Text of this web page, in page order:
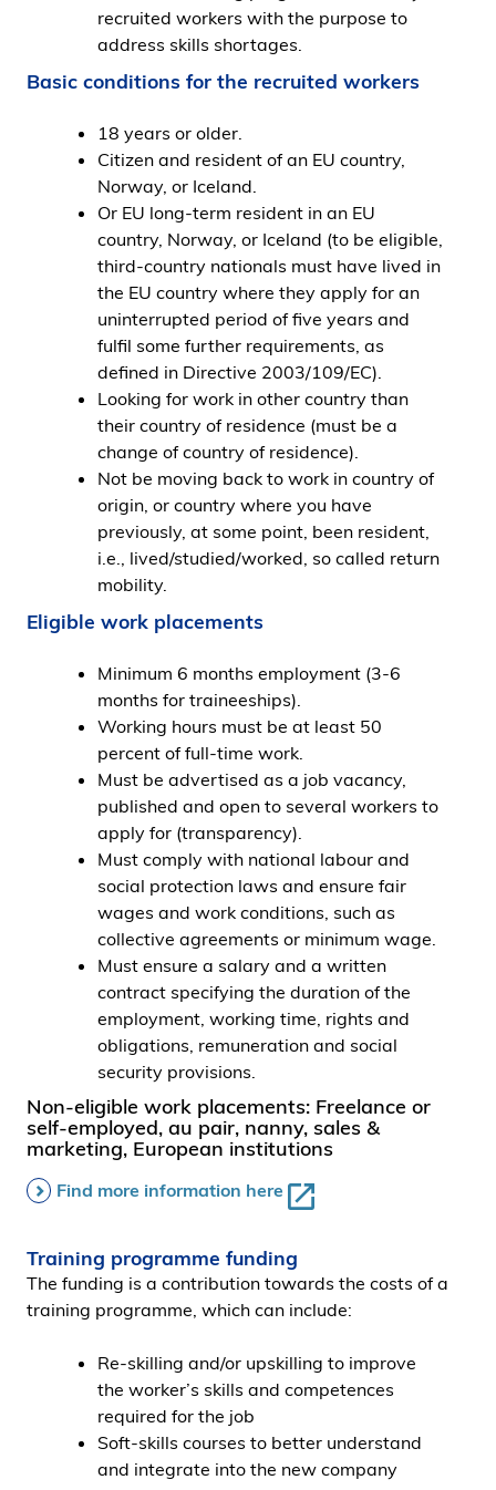
recruited workers with the purpose to
address skills shortages.
Basic conditions for the recruited workers
18 years or older.
Citizen and resident of an EU country,
Norway, or Iceland.
Or EU long-term resident in an EU
country, Norway, or Iceland (to be eligible,
third-country nationals must have lived in
the EU country where they apply for an
uninterrupted period of five years and
fulfil some further requirements, as
defined in Directive 2003/109/EC).
Looking for work in other country than
their country of residence (must be a
change of country of residence).
Not be moving back to work in country of
origin, or country where you have
previously, at some point, been resident,
i.e., lived/studied/worked, so called return
mobility.
Eligible work placements
Minimum 6 months employment (3-6
months for traineeships).
Working hours must be at least 50
percent of full-time work.
Must be advertised as a job vacancy,
published and open to several workers to
apply for (transparency).
Must comply with national labour and
social protection laws and ensure fair
wages and work conditions, such as
collective agreements or minimum wage.
Must ensure a salary and a written
contract specifying the duration of the
employment, working time, rights and
obligations, remuneration and social
security provisions.
Non-eligible work placements: Freelance or
self-employed, au pair, nanny, sales &
marketing, European institutions
Find more information here
Training programme funding
The funding is a contribution towards the costs of a
training programme, which can include:
Re-skilling and/or upskilling to improve
the worker’s skills and competences
required for the job
Soft-skills courses to better understand
and integrate into the new company